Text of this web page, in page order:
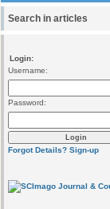
Search in articles
Login:
Username:
Password:
Forgot Details? Sign-up